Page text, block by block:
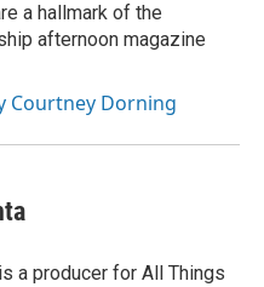
a hallmark of the
afternoon magazine
Courtney Dorning
a producer for All Things